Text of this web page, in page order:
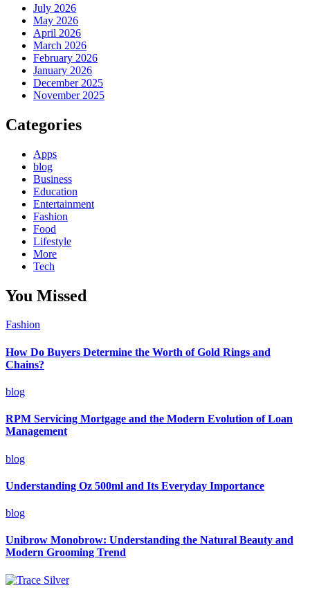
July 2026
May 2026
April 2026
March 2026
February 2026
January 2026
December 2025
November 2025
Categories
Apps
blog
Business
Education
Entertainment
Fashion
Food
Lifestyle
More
Tech
You Missed
Fashion
How Do Buyers Determine the Worth of Gold Rings and
Chains?
blog
RPM Servicing Mortgage and the Modern Evolution of Loan
Management
blog
Understanding Oz 500ml and Its Everyday Importance
blog
Unibrow Monobrow: Understanding the Natural Beauty and
Modern Grooming Trend